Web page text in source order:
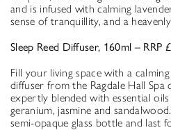
and is infused with calming
sense of tranquillity, and a
Sleep Reed Diffuser, 160ml – RRP
Fill your living space with a
diffuser from the Ragdale Hall Spa
expertly blended with essential
geranium, jasmine and
semi-opaque glass bottle and last